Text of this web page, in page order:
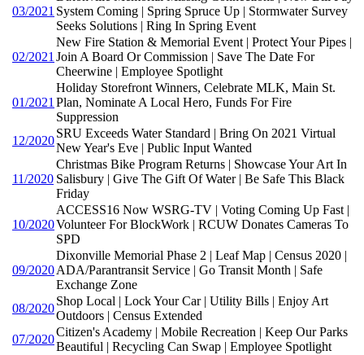
03/2021 System Coming | Spring Spruce Up | Stormwater Survey
Seeks Solutions | Ring In Spring Event
02/2021
New Fire Station & Memorial Event | Protect Your Pipes |
Join A Board Or Commission | Save The Date For
Cheerwine | Employee Spotlight
01/2021
Holiday Storefront Winners, Celebrate MLK, Main St.
Plan, Nominate A Local Hero, Funds For Fire
Suppression
12/2020
SRU Exceeds Water Standard | Bring On 2021 Virtual
New Year's Eve | Public Input Wanted
11/2020
Christmas Bike Program Returns | Showcase Your Art In
Salisbury | Give The Gift Of Water | Be Safe This Black
Friday
10/2020
ACCESS16 Now WSRG-TV | Voting Coming Up Fast |
Volunteer For BlockWork | RCUW Donates Cameras To
SPD
09/2020
Dixonville Memorial Phase 2 | Leaf Map | Census 2020 |
ADA/Parantransit Service | Go Transit Month | Safe
Exchange Zone
08/2020
Shop Local | Lock Your Car | Utility Bills | Enjoy Art
Outdoors | Census Extended
07/2020
Citizen's Academy | Mobile Recreation | Keep Our Parks
Beautiful | Recycling Can Swap | Employee Spotlight